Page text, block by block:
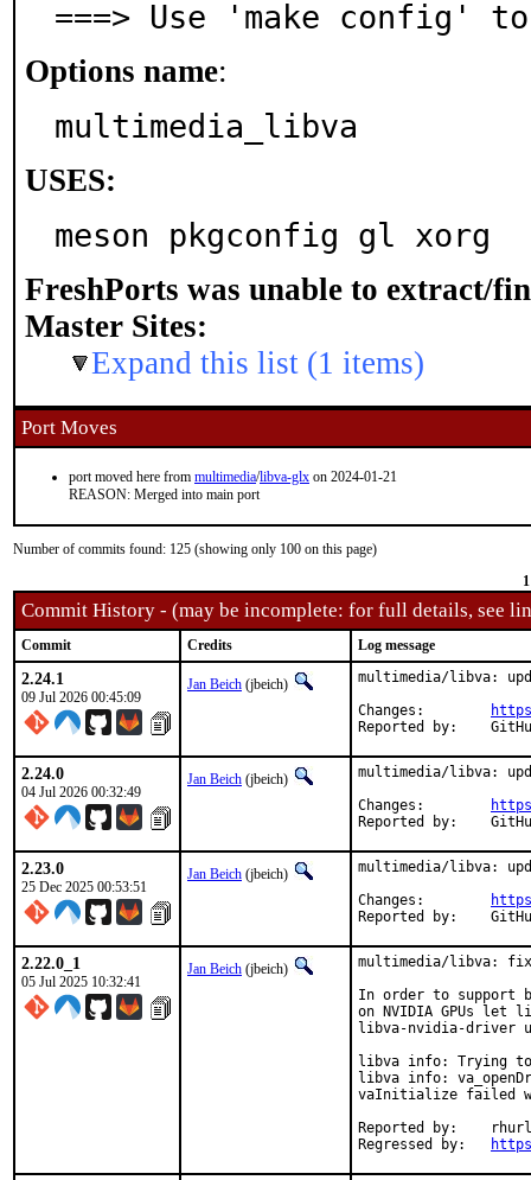
===> Use 'make config'
Options name:
multimedia_libva
USES:
meson pkgconfig gl xorg
FreshPorts was unable to extract/
Master Sites:
Expand this list (1 items)
Port Moves
port moved here from multimedia/libva-glx on 2024-01-21
REASON: Merged into main port
Number of commits found: 125 (showing only 100 on this page)
1
Commit History - (may be incomplete: for full details, see
Commit Credits Log message
2.24.1
09 Jul 2026 00:45:09
Jan Beich (jbeich)
multimedia/libva:
2.24.0
04 Jul 2026 00:32:49
Jan Beich (jbeich)
multimedia/libva:
2.23.0
25 Dec 2025 00:53:51
Jan Beich (jbeich)
multimedia/libva:
2.22.0_1
05 Jul 2025 10:32:41
Jan Beich (jbeich)
multimedia/libva: fix
In order to support
on NVIDIA GPUs let
libva-nvidia-driver
libva info: Trying
libva info:
vaInitialize failed
Reported by:	rhurlin